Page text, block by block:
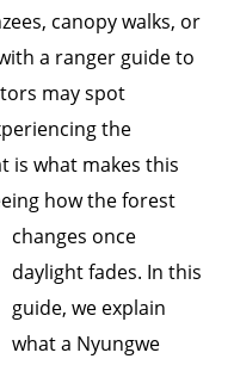
canopy walks, or
a ranger guide to
may spot
the
is what makes this
how the forest
changes once
daylight fades. In this
guide, we explain
what a Nyungwe